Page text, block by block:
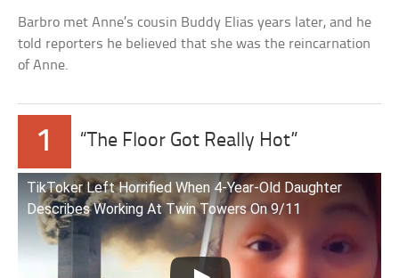
Barbro met Anne’s cousin Buddy Elias years later, and he
told reporters he believed that she was the reincarnation
of Anne.
1 “The Floor Got Really Hot”
TikToker Left Horrified When 4-Year-Old Daughter
Describes Working At Twin Towers On 9/11